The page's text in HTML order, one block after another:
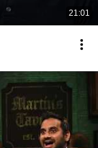
21:01